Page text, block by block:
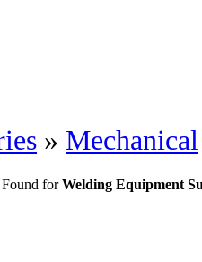
» Mechanical
forWelding Equipment